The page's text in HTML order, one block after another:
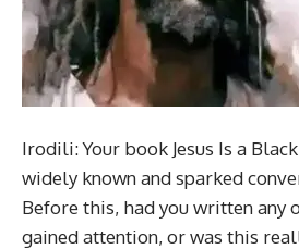
Irodili: Your book Jesus Is a
widely known and sparked
Before this, had you written any
gained attention, or was this